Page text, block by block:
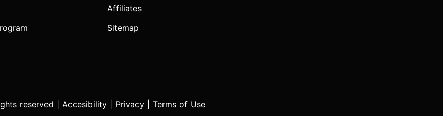
Affiliates
Sitemap
reserved | Accesibility Privacy Terms of Use